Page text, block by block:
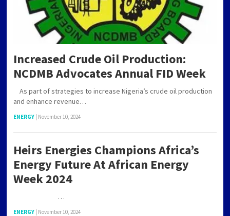
Increased Crude Oil Production:
NCDMB Advocates Annual FID Week
As part of strategies to increase Nigeria’s crude oil production
and enhance revenue…
ENERGY | November 10, 2024
Heirs Energies Champions Africa’s
Energy Future At African Energy
Week 2024
…
ENERGY | November 10, 2024